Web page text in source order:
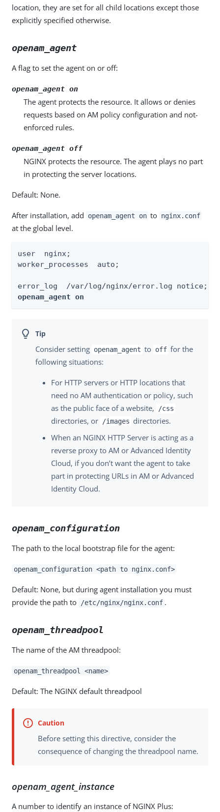
location, they are set for all child locations except those
explicitly specified otherwise.
openam_agent
A flag to set the agent on or off:
openam_agent on
The agent protects the resource. It allows or denies
requests based on AM policy configuration and not-
enforced rules.
openam_agent off
NGINX protects the resource. The agent plays no part
in protecting the server locations.
Default: None.
After installation, add openam_agent on to nginx.conf
at the global level.
user  nginx;
worker_processes  auto;
openam_agent on
Consider setting openam_agent to off for the
following situations:
For HTTP servers or HTTP locations that
need no AM authentication or policy, such
as the public face of a website,
/css
directories, or /images directories.
When an NGINX HTTP Server is acting as a
reverse proxy to AM or Advanced Identity
Cloud, if you don’t want the agent to take
part in protecting URLs in AM or Advanced
Identity Cloud.
openam_configuration
The path to the local bootstrap file for the agent:
openam_configuration <path to nginx.conf>
Default: None, but during agent installation you must
provide the path to
/etc/nginx/nginx.conf .
openam_threadpool
The name of the AM threadpool:
openam_threadpool <name>
Default: The NGINX default threadpool
Before setting this directive, consider the
consequence of changing the threadpool name.
openam_agent_instance
A number to identify an instance of NGINX Plus: